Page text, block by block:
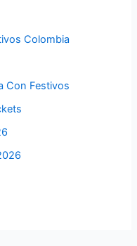
Colombia
Con Festivos